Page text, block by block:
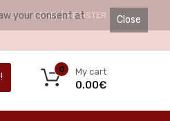
HELLO. LOGIN REGISTER
My cart
0
0.00€
Close
your consent at